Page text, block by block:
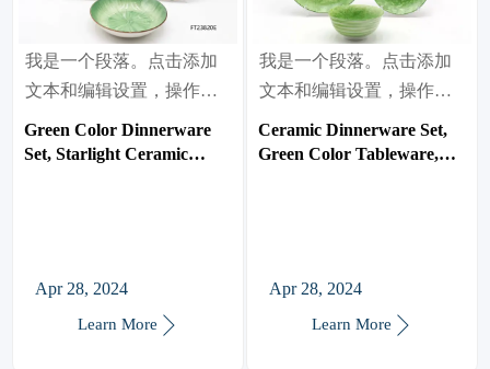
我是一个段落。点击添加
文本和编辑设置，操作很
简单。
Green Color Dinnerware
Set, Starlight Ceramic
Apr 28, 2024
Learn More 
我是一个段落。点击添加
文本和编辑设置，操作很
简单。
Ceramic Dinnerware Set,
Green Color Tableware,
Apr 28, 2024
Learn More 